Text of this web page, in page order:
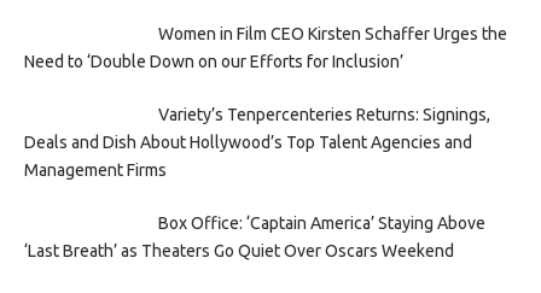
Women in Film CEO Kirsten Schaffer Urges the
Need to ‘Double Down on our Efforts for Inclusion’
Variety’s Tenpercenteries Returns: Signings,
Deals and Dish About Hollywood’s Top Talent Agencies and
Management Firms
Box Office: ‘Captain America’ Staying Above
‘Last Breath’ as Theaters Go Quiet Over Oscars Weekend